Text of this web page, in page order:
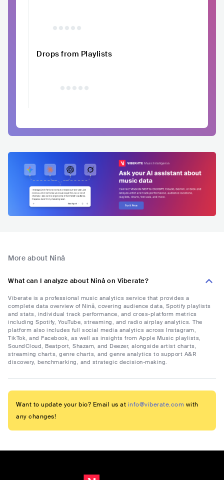
Drops from Playlists
More about Ninå
What can I analyze about Ninå on Viberate?
Viberate is a professional music analytics service that provides a
complete data overview of Ninå, covering audience data, Spotify playlists
and stats, individual track performance, and cross-platform metrics
including Spotify, YouTube, streaming, and radio airplay analytics. The
platform also includes full social media analytics across Instagram,
TikTok, and Facebook, as well as insights from Apple Music playlists,
SoundCloud, Beatport, Shazam, and Deezer, alongside artist charts,
streaming charts, genre charts, and genre analytics to support A&R
discovery, benchmarking, and strategic decision-making.
Want to update your bio? Email us at info@viberate.com with
any changes!